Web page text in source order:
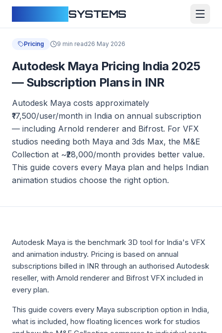
SYSTEMS
Pricing 9 min read26 May 2026
Autodesk Maya Pricing India 2025
— Subscription Plans in INR
Autodesk Maya costs approximately
₹17,500/user/month in India on annual subscription
— including Arnold renderer and Bifrost. For VFX
studios needing both Maya and 3ds Max, the M&E
Collection at ~₹28,000/month provides better value.
This guide covers every Maya plan and helps Indian
animation studios choose the right option.
Autodesk Maya is the benchmark 3D tool for India's VFX
and animation industry. Pricing is based on annual
subscriptions billed in INR through an authorised Autodesk
reseller, with Arnold renderer and Bifrost VFX included in
every plan.
This guide covers every Maya subscription option in India,
what is included, how floating licences work for studios